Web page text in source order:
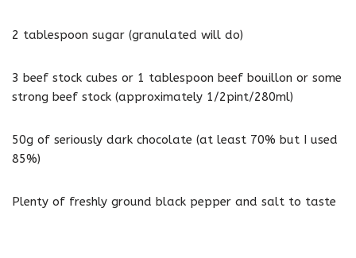
2 tablespoon sugar (granulated will do)
3 beef stock cubes or 1 tablespoon beef bouillon or some
strong beef stock (approximately 1/2pint/280ml)
50g of seriously dark chocolate (at least 70% but I used
85%)
Plenty of freshly ground black pepper and salt to taste